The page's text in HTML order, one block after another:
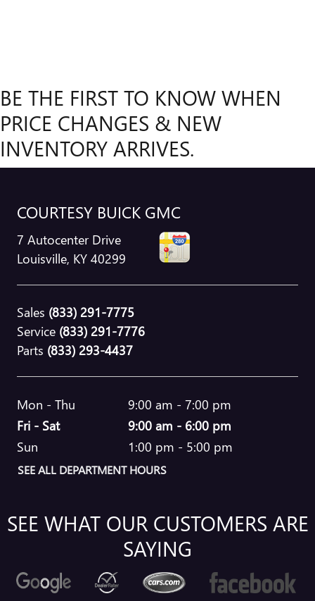
BE THE FIRST TO KNOW WHEN
PRICE CHANGES & NEW
INVENTORY ARRIVES.
COURTESY BUICK GMC
7 Autocenter Drive
Louisville, KY 40299
Sales (833) 291-7775
Service (833) 291-7776
Parts (833) 293-4437
Mon - Thu
9:00 am - 7:00 pm
Fri - Sat
9:00 am - 6:00 pm
Sun
1:00 pm - 5:00 pm
SEE ALL DEPARTMENT HOURS
SEE WHAT OUR CUSTOMERS ARE
SAYING